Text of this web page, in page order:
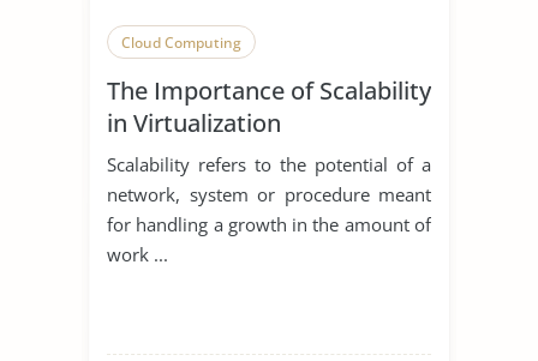
Cloud Computing
The Importance of Scalability
in Virtualization
Scalability refers to the potential of a
network, system or procedure meant
for handling a growth in the amount of
work ...